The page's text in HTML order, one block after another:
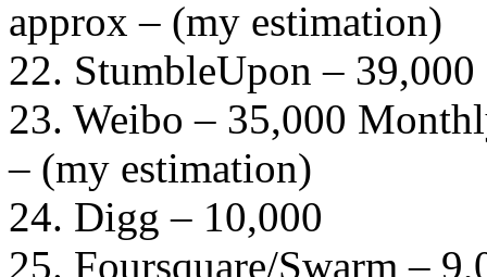
approx – (my estimation)
22. StumbleUpon – 39,000
23. Weibo – 35,000
– (my estimation)
24. Digg – 10,000
25. Foursquare/Swarm –